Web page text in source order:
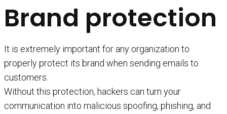
Brand protection
It is extremely important for any organization to
properly protect its brand when sending emails to
customers.
Without this protection, hackers can turn your
communication into malicious spoofing, phishing, and